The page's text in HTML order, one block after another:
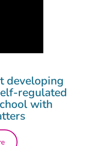
developing
regulated
with